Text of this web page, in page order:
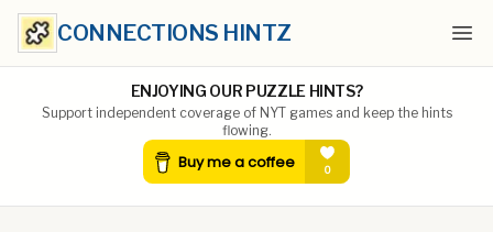
CONNECTIONS HINTZ
ENJOYING OUR PUZZLE HINTS?
Support independent coverage of NYT games and keep the hints
flowing.